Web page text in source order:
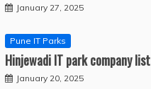
January 27, 2025
Pune IT Parks
Hinjewadi IT park company list
January 20, 2025